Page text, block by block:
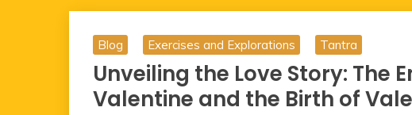
Blog Exercises and Explorations Tantra
Unveiling the Love Story: The
Valentine and the Birth of